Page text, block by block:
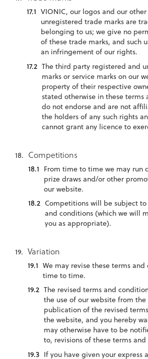
VIONIC, our logos and our
unregistered trade marks are
belonging to us; we give no
of these trade marks, and such
an infringement of our rights.
The third party registered and
marks or service marks on our
property of their respective
stated otherwise in these terms
do not endorse and are not
the holders of any such rights
cannot grant any licence to
Competitions
From time to time we may run
prize draws and/or other
our website.
Competitions will be subject
and conditions (which we will
you as appropriate).
Variation
We may revise these terms
time to time.
The revised terms and
the use of our website from
publication of the revised
the website, and you hereby
may otherwise have to be
to, revisions of these terms
If you have given your express